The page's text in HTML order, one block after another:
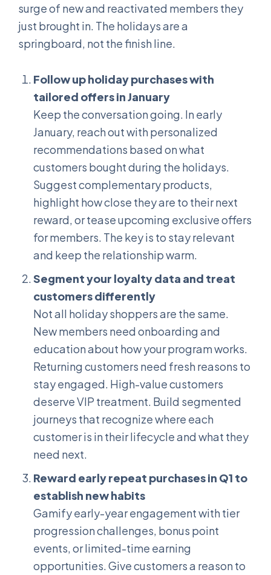
surge of new and reactivated members they
just brought in. The holidays are a
springboard, not the finish line.
Follow up holiday purchases with
tailored offers in January
Keep the conversation going. In early
January, reach out with personalized
recommendations based on what
customers bought during the holidays.
Suggest complementary products,
highlight how close they are to their next
reward, or tease upcoming exclusive offers
for members. The key is to stay relevant
and keep the relationship warm.
Segment your loyalty data and treat
customers differently
Not all holiday shoppers are the same.
New members need onboarding and
education about how your program works.
Returning customers need fresh reasons to
stay engaged. High-value customers
deserve VIP treatment. Build segmented
journeys that recognize where each
customer is in their lifecycle and what they
need next.
Reward early repeat purchases in Q1 to
establish new habits
Gamify early-year engagement with tier
progression challenges, bonus point
events, or limited-time earning
opportunities. Give customers a reason to